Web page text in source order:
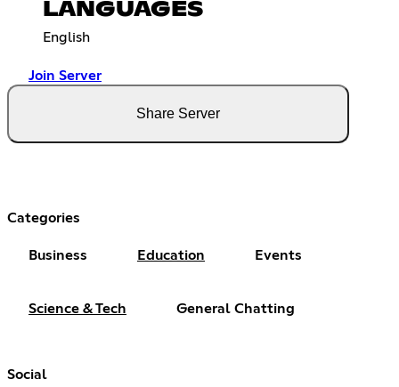
LANGUAGES
English
Join Server
Share Server
Categories
Business Education Events
Science & Tech General Chatting
Social